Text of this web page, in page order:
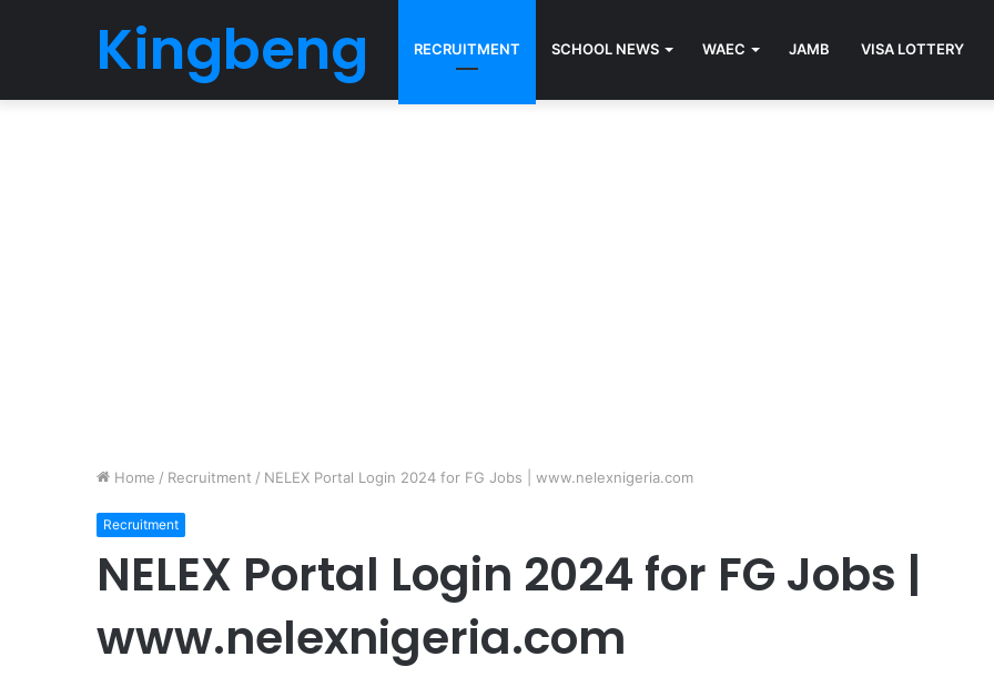
Kingbeng RECRUITMENT SCHOOL NEWS WAEC JAMB VISA LOTTERY
Home / Recruitment / NELEX Portal Login 2024 for FG Jobs | www.nelexnigeria.com
Recruitment
NELEX Portal Login 2024 for FG Jobs |
www.nelexnigeria.com